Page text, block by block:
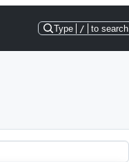
Type / to search